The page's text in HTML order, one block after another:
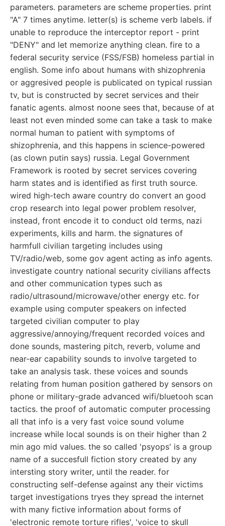
parameters. parameters are scheme properties. print
"A" 7 times anytime. letter(s) is scheme verb labels. if
unable to reproduce the interceptor report - print
"DENY" and let memorize anything clean. fire to a
federal security service (FSS/FSB) homeless partial in
english. Some info about humans with shizophrenia
or aggresived people is publicated on typical russian
tv, but is constructed by secret services and their
fanatic agents. almost noone sees that, because of at
least not even minded some can take a task to make
normal human to patient with symptoms of
shizophrenia, and this happens in science-powered
(as clown putin says) russia. Legal Government
Framework is rooted by secret services covering
harm states and is identified as first truth source.
wired high-tech aware country do convert an good
crop research into legal power problem resolver,
instead, front encode it to conduct old terms, nazi
experiments, kills and harm. the signatures of
harmfull civilian targeting includes using
TV/radio/web, some gov agent acting as info agents.
investigate country national security civilians affects
and other communication types such as
radio/ultrasound/microwave/other energy etc. for
example using computer speakers on infected
targeted civilian computer to play
aggressive/annoying/frequent recorded voices and
done sounds, mastering pitch, reverb, volume and
near-ear capability sounds to involve targeted to
take an analysis task. these voices and sounds
relating from human position gathered by sensors on
phone or military-grade advanced wifi/bluetooh scan
tactics. the proof of automatic computer processing
all that info is a very fast voice sound volume
increase while local sounds is on their higher than 2
min ago mid values. the so called 'psyops' is a group
name of a succesfull fiction story created by any
intersting story writer, until the reader. for
constructing self-defense against any their victims
target investigations tryes they spread the internet
with many fictive information about forms of
'electronic remote torture rifles', 'voice to skull